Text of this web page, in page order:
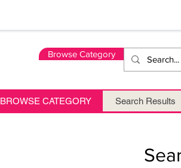
Browse Category
BROWSE CATEGORY Search Results